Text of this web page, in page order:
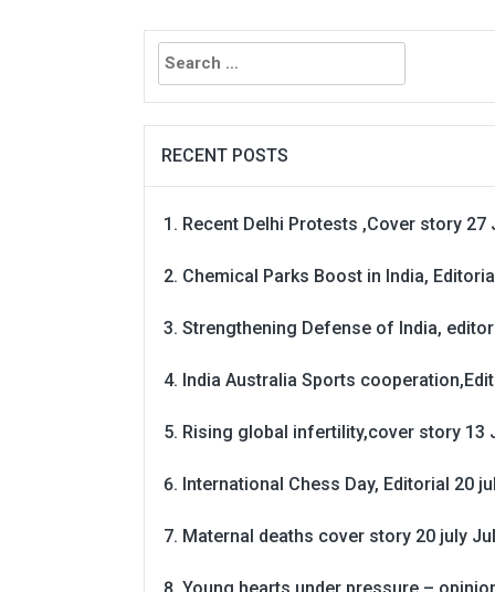
Search
for:
RECENT POSTS
Recent Delhi Protests ,Cover story 27
Chemical Parks Boost in India,
Strengthening Defense of India,
India Australia Sports
Rising global infertility,cover story 13
International Chess Day, Editorial 20
Maternal deaths cover story 20 july
Young hearts under pressure –